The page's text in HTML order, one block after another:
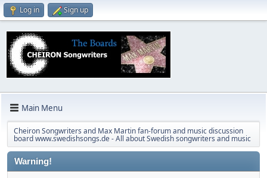
Log in Sign up
Main Menu
Cheiron Songwriters and Max Martin fan-forum and music discussion
board www.swedishsongs.de - All about Swedish songwriters and music
Warning!